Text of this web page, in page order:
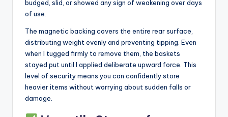
budged, slid, or showed any sign of weakening over days
of use.
The magnetic backing covers the entire rear surface,
distributing weight evenly and preventing tipping. Even
when I tugged firmly to remove them, the baskets
stayed put until I applied deliberate upward force. This
level of security means you can confidently store
heavier items without worrying about sudden falls or
damage.